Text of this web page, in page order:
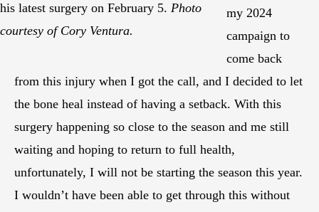
his latest surgery on February 5. Photo
courtesy of Cory Ventura.
my 2024
campaign to
come back
from this injury when I got the call, and I decided to let
the bone heal instead of having a setback. With this
surgery happening so close to the season and me still
waiting and hoping to return to full health,
unfortunately, I will not be starting the season this year.
I wouldn’t have been able to get through this without